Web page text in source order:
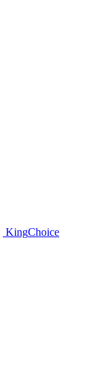
KingChoice